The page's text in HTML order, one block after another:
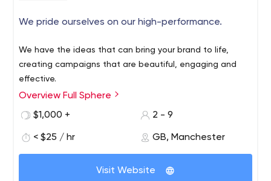
We pride ourselves on our high-performance.
We have the ideas that can bring your brand to life,
creating campaigns that are beautiful, engaging and
effective.
Overview Full Sphere
$1,000 +
2 - 9
< $25 / hr GB, Manchester
Visit Website